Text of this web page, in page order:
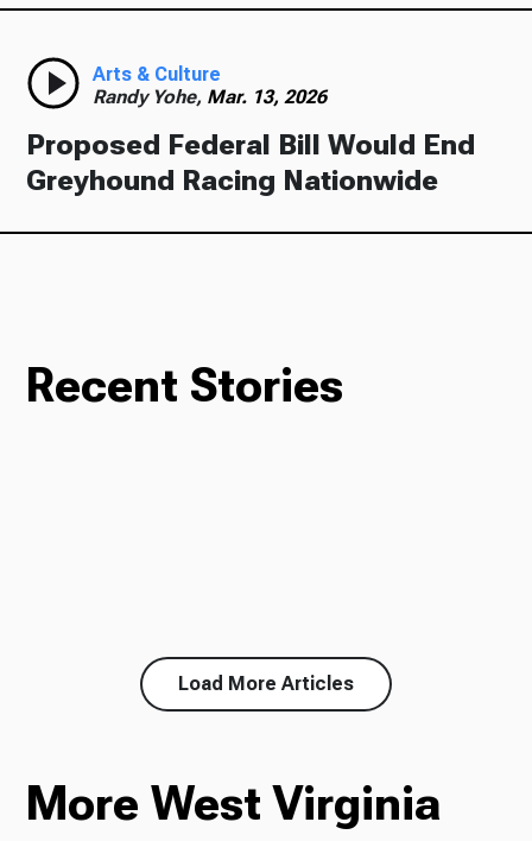
Arts & Culture
Randy Yohe, Mar. 13, 2026
Proposed Federal Bill Would End
Greyhound Racing Nationwide
Recent Stories
Load More Articles
More West Virginia